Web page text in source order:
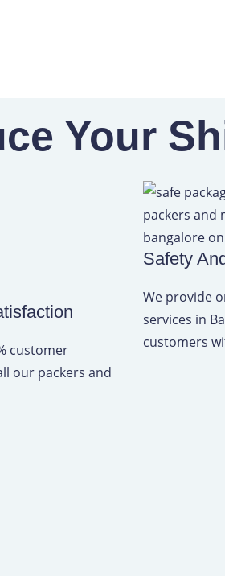
Your
customer
our packers and
Safety
We provide
services in
customers